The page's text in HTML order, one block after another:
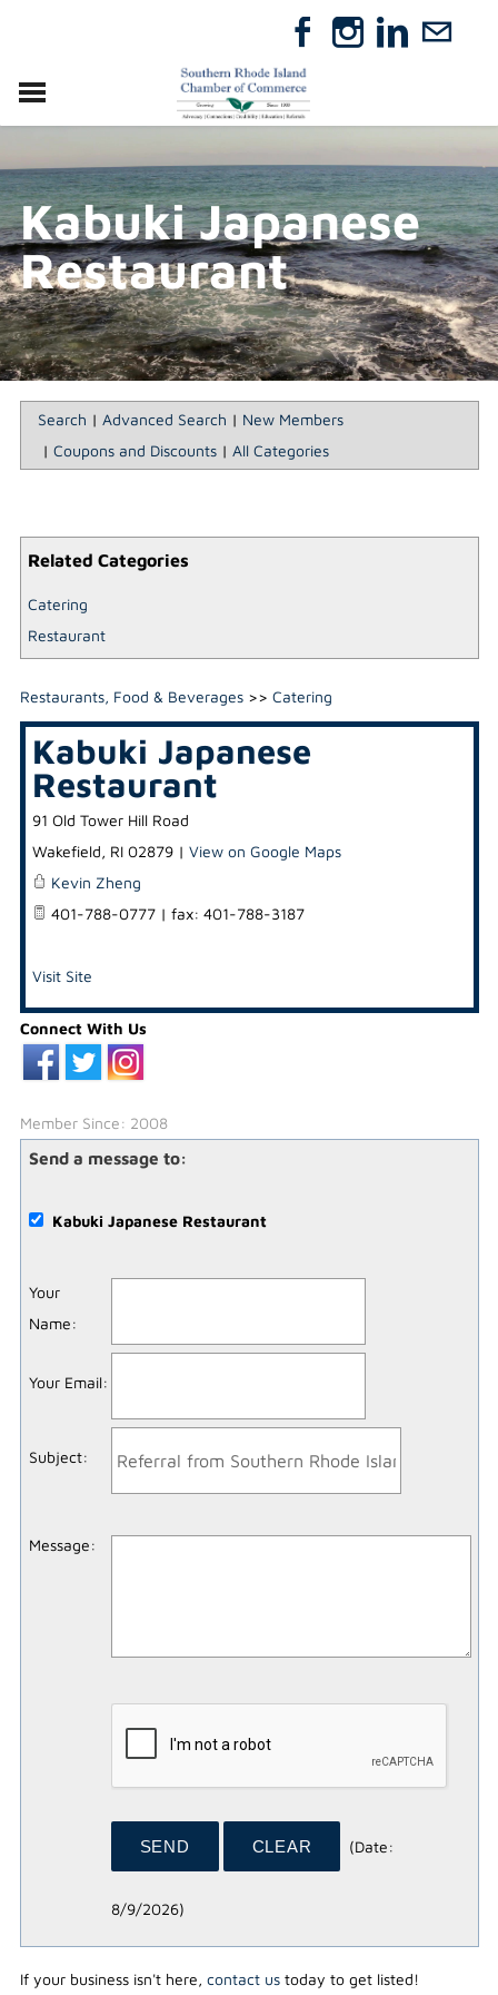
RELOCATE
ABOUT
MEMBERSHIP
EVENTS
DIRECTORY
GIFT CERTIFICATES
Kabuki Japanese
Restaurant
Search | Advanced Search | New Members
| Coupons and Discounts| All Categories
Related Categories
Catering
Restaurant
Restaurants, Food & Beverages>> Catering
Kabuki Japanese
Restaurant
91 Old Tower Hill Road
Wakefield, RI 02879| View on Google Maps
Kevin Zheng
401-788-0777 | fax: 401-788-3187
Visit Site
Connect With Us
Member Since: 2008
Send a message to:
Kabuki Japanese Restaurant
Your
Name:
Your Email:
Subject:
Message:
(Date:
8/9/2026)
If your business isn't here, contact ustoday to get listed!